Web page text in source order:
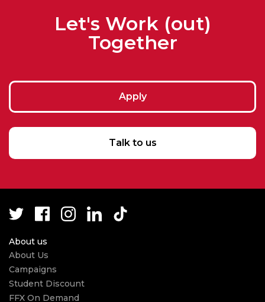
Let's Work (out)
Together
Apply
Talk to us
About us
About Us
Campaigns
Student Discount
FFX On Demand